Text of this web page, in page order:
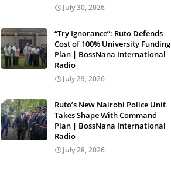
July 30, 2026
“Try Ignorance”: Ruto Defends
Cost of 100% University Funding
Plan | BossNana International
Radio
July 29, 2026
Ruto’s New Nairobi Police Unit
Takes Shape With Command
Plan | BossNana International
Radio
July 28, 2026